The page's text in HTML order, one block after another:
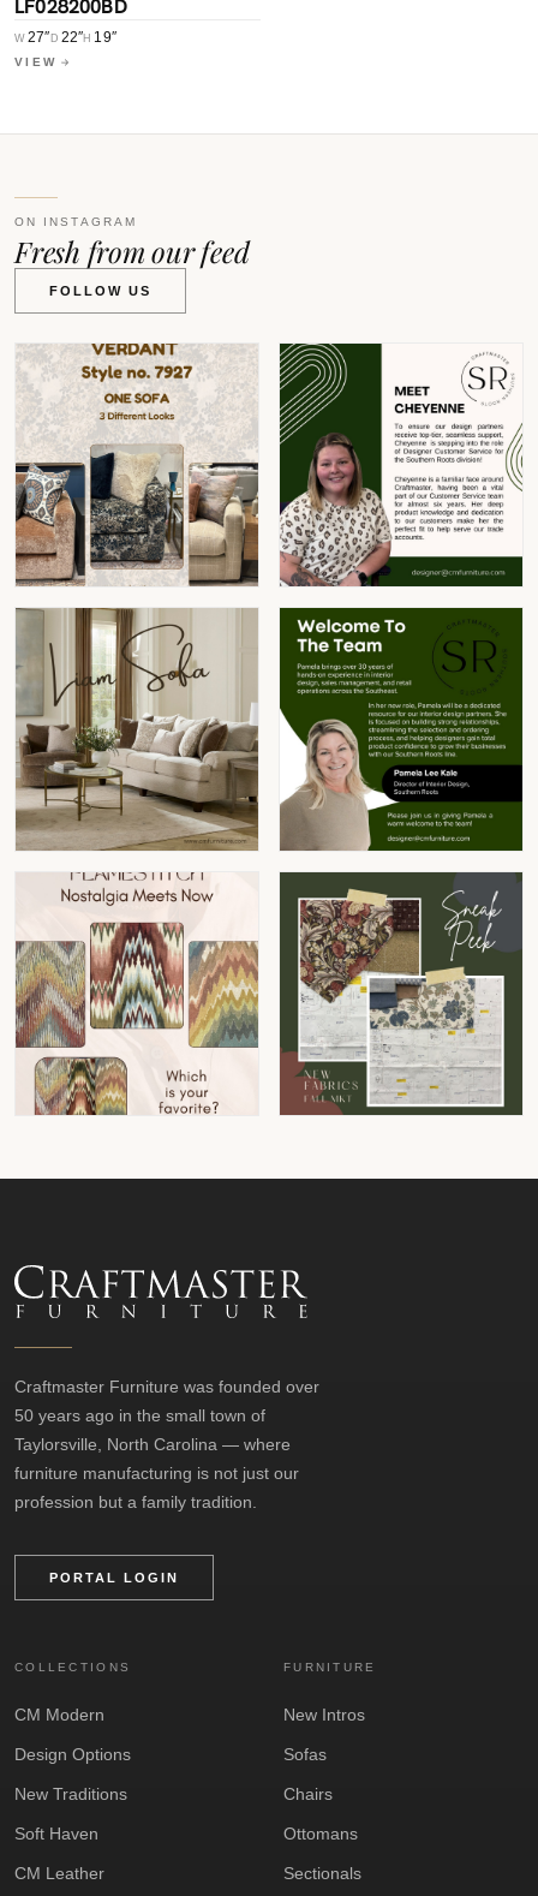
LF028200BD
W 27″ D 22″H 19″
VIEW
ON INSTAGRAM
Fresh from our feed
FOLLOW US
Craftmaster Furniture was founded over
50 years ago in the small town of
Taylorsville, North Carolina — where
furniture manufacturing is not just our
profession but a family tradition.
PORTAL LOGIN
COLLECTIONS
CM Modern
Design Options
New Traditions
Soft Haven
CM Leather
FURNITURE
New Intros
Sofas
Chairs
Ottomans
Sectionals